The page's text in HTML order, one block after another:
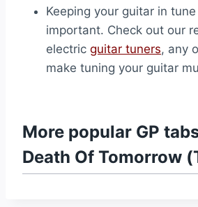
Keeping your guitar in
important. Check out our
electric guitar tuners, any
make tuning your guitar
More popular GP
Death Of Tomorrow